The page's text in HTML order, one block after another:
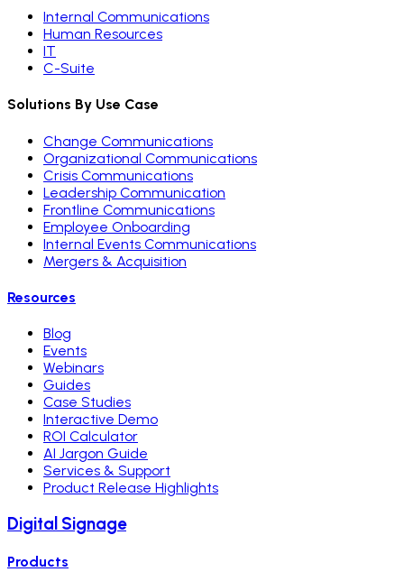
Internal Communications
Human Resources
IT
C-Suite
Solutions By Use Case
Change Communications
Organizational Communications
Crisis Communications
Leadership Communication
Frontline Communications
Employee Onboarding
Internal Events Communications
Mergers & Acquisition
Resources
Blog
Events
Webinars
Guides
Case Studies
Interactive Demo
ROI Calculator
AI Jargon Guide
Services & Support
Product Release Highlights
Digital Signage
Products